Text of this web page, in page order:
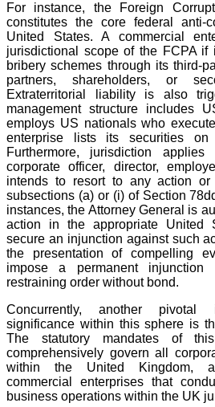
For instance, the Foreign
constitutes the core federal anti-
United States. A commercial
jurisdictional scope of the FCPA if
bribery schemes through its third-
partners, shareholders, or
Extraterritorial liability is also
management structure includes
employs US nationals who
enterprise lists its securities on
Furthermore, jurisdiction
corporate officer, director,
intends to resort to any action
subsections (a) or (i) of Section
instances, the Attorney General is
action in the appropriate United
secure an injunction against such
the presentation of compelling
impose a permanent
restraining order without bond.
Concurrently, another pivotal
significance within this sphere is
The statutory mandates of
comprehensively govern all
within the United Kingdom,
commercial enterprises that
business operations within the UK